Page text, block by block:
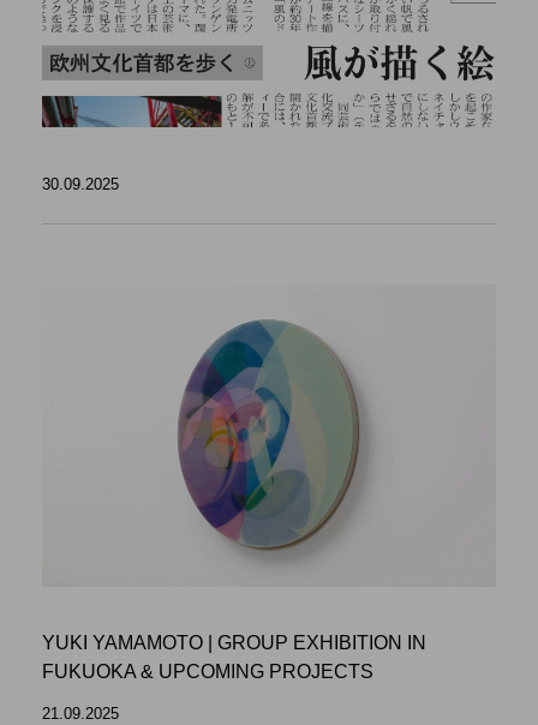
30.09.2025
YUKI YAMAMOTO | GROUP EXHIBITION IN
FUKUOKA & UPCOMING PROJECTS
21.09.2025